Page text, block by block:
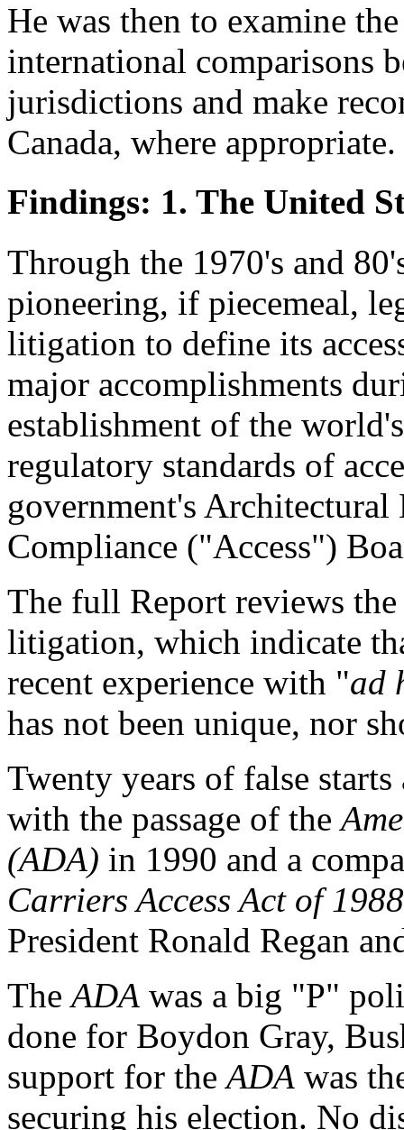
He was then to examine
international comparisons
jurisdictions and make
Canada, where appropriate.
Findings: 1. The United
Through the 1970's and
pioneering, if piecemeal,
litigation to define its
major accomplishments
establishment of the
regulatory standards of
government's
Compliance ("Access")
The full Report reviews
litigation, which indicate
recent experience with "ad
has not been unique, nor
Twenty years of false
with the passage of the
(ADA) in 1990 and a
Carriers Access Act of 1988
President Ronald Regan
TheADA was a big "P"
done for Boydon Gray,
support for theADA was
securing his election. No